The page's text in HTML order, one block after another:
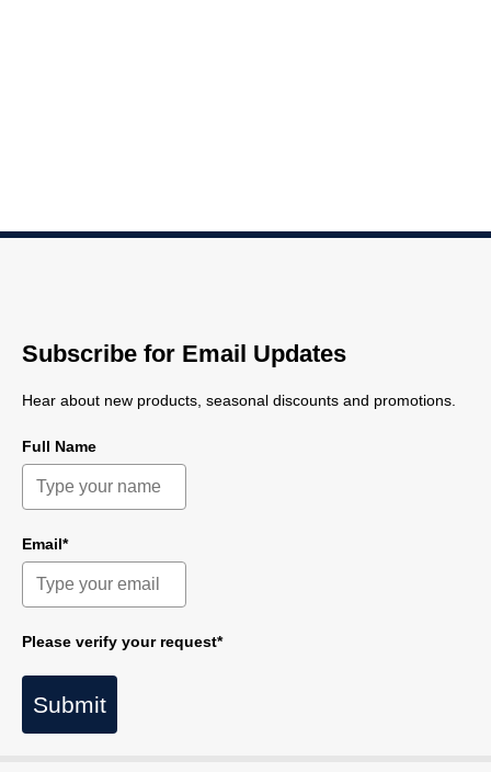
Subscribe for Email Updates
Hear about new products, seasonal discounts and promotions.
Full Name
Email*
Please verify your request*
Submit